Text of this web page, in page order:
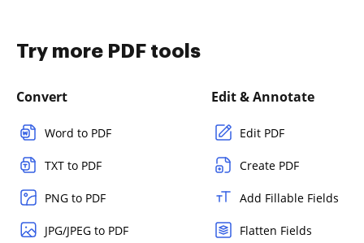
Try more PDF tools
Convert
Word to PDF
TXT to PDF
PNG to PDF
JPG/JPEG to PDF
Edit & Annotate
Edit PDF
Create PDF
Add Fillable Fields
Flatten Fields